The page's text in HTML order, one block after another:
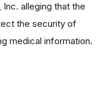
alleging that the
the security of
medical information.